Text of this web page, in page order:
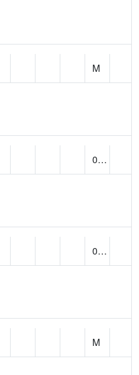
M
0.00
0.00
M